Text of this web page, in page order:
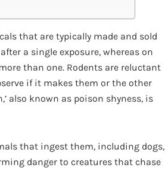
that are typically made and sold
a single exposure, whereas on
than one. Rodents are reluctant
if it makes them or the other
also known as poison shyness, is
that ingest them, including dogs,
danger to creatures that chase